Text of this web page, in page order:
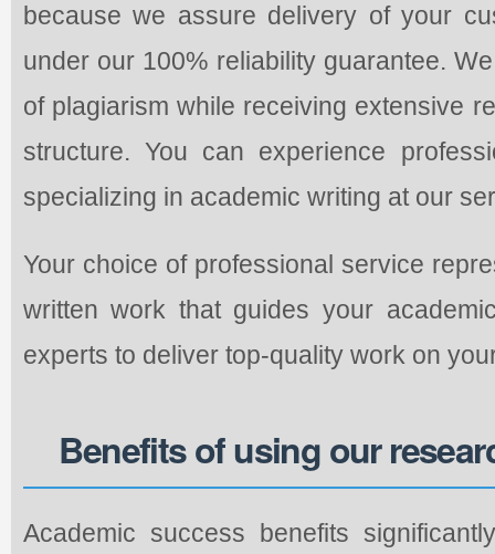
because we assure delivery of your
under our 100% reliability guarantee.
of plagiarism while receiving extensive
structure. You can experience
specializing in academic writing at our
Your choice of professional service
written work that guides your
experts to deliver top-quality work on
Benefits of using our
Academic success benefits